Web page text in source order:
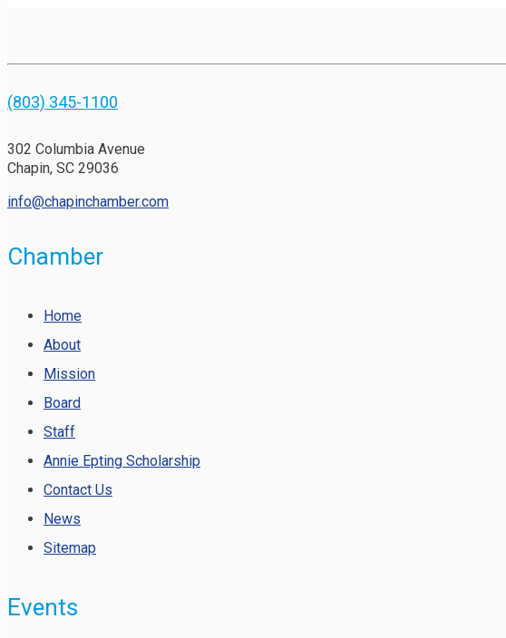
(803) 345-1100
302 Columbia Avenue
Chapin, SC 29036
info@chapinchamber.com
Chamber
Home
About
Mission
Board
Staff
Annie Epting Scholarship
Contact Us
News
Sitemap
Events